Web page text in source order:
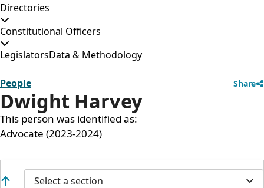
Directories
Constitutional Officers
LegislatorsData & Methodology
People Share
Dwight Harvey
This person was identified as:
Advocate (2023-2024)
Select a section